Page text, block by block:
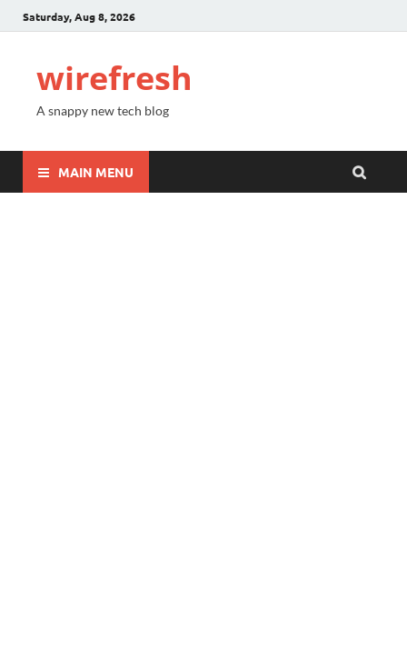
Saturday, Aug 8, 2026
wirefresh
A snappy new tech blog
MAIN MENU